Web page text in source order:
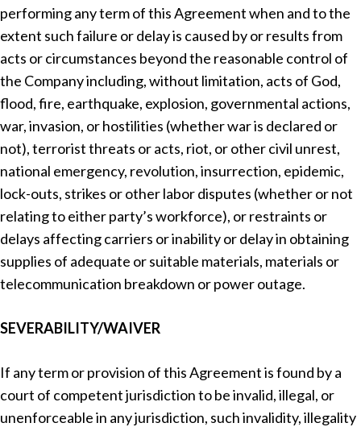
performing any term of this Agreement when and to the
extent such failure or delay is caused by or results from
acts or circumstances beyond the reasonable control of
the Company including, without limitation, acts of God,
flood, fire, earthquake, explosion, governmental actions,
war, invasion, or hostilities (whether war is declared or
not), terrorist threats or acts, riot, or other civil unrest,
national emergency, revolution, insurrection, epidemic,
lock-outs, strikes or other labor disputes (whether or not
relating to either party’s workforce), or restraints or
delays affecting carriers or inability or delay in obtaining
supplies of adequate or suitable materials, materials or
telecommunication breakdown or power outage.
SEVERABILITY/WAIVER
If any term or provision of this Agreement is found by a
court of competent jurisdiction to be invalid, illegal, or
unenforceable in any jurisdiction, such invalidity, illegality